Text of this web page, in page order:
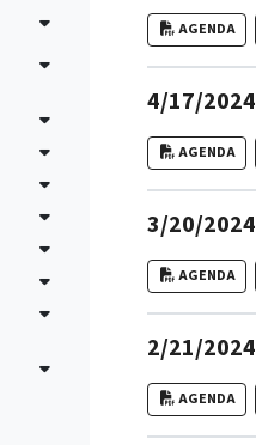
AGENDA
4/17/2024
AGENDA
3/20/2024
AGENDA
2/21/2024
AGENDA